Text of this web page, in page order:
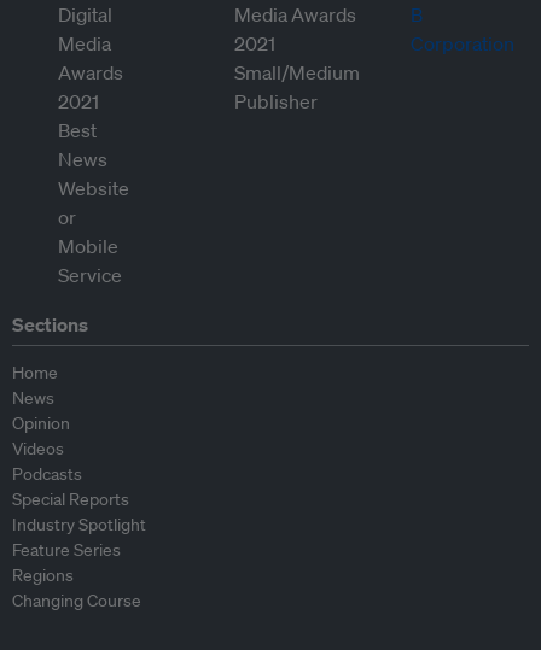
Sections
Home
News
Opinion
Videos
Podcasts
Special Reports
Industry Spotlight
Feature Series
Regions
Changing Course